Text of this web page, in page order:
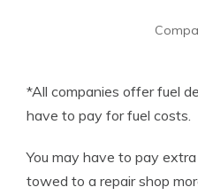
*All companies offer fuel
have to pay for fuel costs.
You may have to pay
towed to a repair shop